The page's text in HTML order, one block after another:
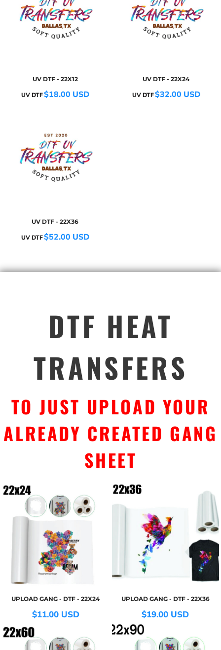
UV DTF - 22X12
UV DTF$18.00 USD
UV DTF - 22X24
UV DTF$32.00 USD
UV DTF - 22X36
UV DTF$52.00 USD
DTF HEAT
TRANSFERS
TO JUST UPLOAD YOUR
ALREADY CREATED GANG
SHEET
UPLOAD GANG - DTF - 22X24
$11.00 USD
UPLOAD GANG - DTF - 22X36
$19.00 USD